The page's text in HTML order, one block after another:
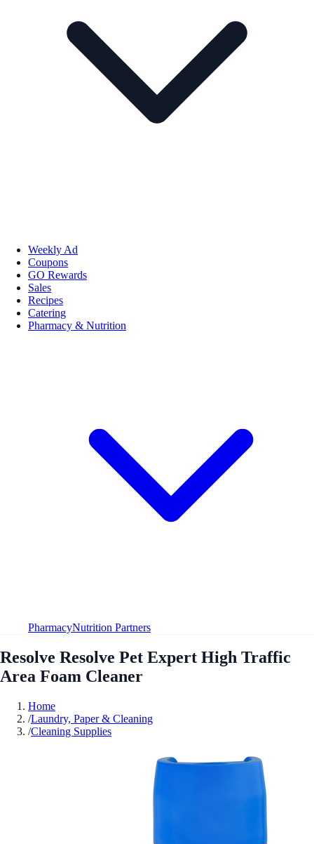
Weekly Ad
Coupons
GO Rewards
Sales
Recipes
Catering
Pharmacy & Nutrition
PharmacyNutrition Partners
Resolve Resolve Pet Expert High Traffic
Area Foam Cleaner
Home
/Laundry, Paper & Cleaning
/Cleaning Supplies